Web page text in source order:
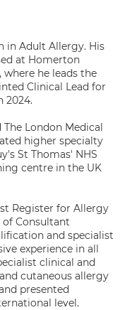
in Adult Allergy. His
at Homerton
where he leads the
Clinical Lead for
2024.
London Medical
higher specialty
St Thomas' NHS
centre in the UK
Register for Allergy
Consultant
and specialist
experience in all
clinical and
cutaneous allergy
presented
level.